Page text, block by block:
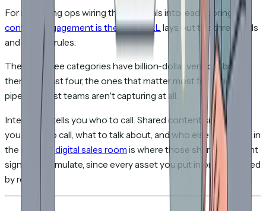
For marketing ops wiring these signals into lead scoring,
content engagement is the new MQL lays out the thresholds
and routing rules.
The first three categories have billion-dollar vendors behind
them. The last four, the ones that matter most for active
pipeline, most teams aren't capturing at all.
Intent data tells you who to call. Shared content signals tell
you when to call, what to talk about, and who else should be in
the room. A digital sales room is where those shared-content
signals accumulate, since every asset you put in one is tracked
by recipient.